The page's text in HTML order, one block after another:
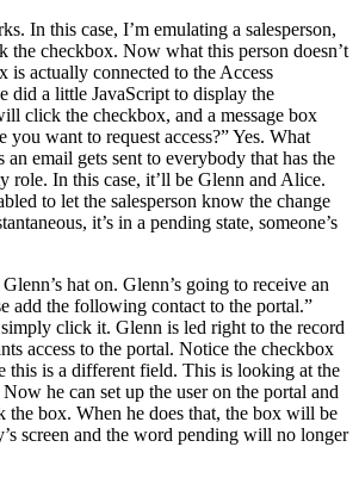
In this case, I’m emulating a salesperson,
the checkbox. Now what this person doesn’t
is actually connected to the Access
did a little JavaScript to display the
click the checkbox, and a message box
you want to request access?” Yes. What
an email gets sent to everybody that has the
role. In this case, it’ll be Glenn and Alice.
to let the salesperson know the change
it’s in a pending state, someone’s
hat on. Glenn’s going to receive an
add the following contact to the portal.”
click it. Glenn is led right to the record
access to the portal. Notice the checkbox
this is a different field. This is looking at the
he can set up the user on the portal and
the box. When he does that, the box will be
screen and the word pending will no longer